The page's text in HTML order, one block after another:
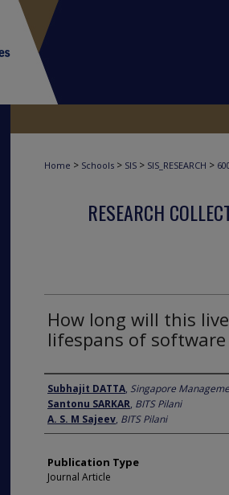
Home > Schools > SIS > SIS_RESEARCH >
RESEARCH
How long will this
lifespans of
Author
Subhajit DATTA, Singapore
Santonu SARKAR, BITS Pilani
A. S. M Sajeev, BITS Pilani
Publication Type
Journal Article